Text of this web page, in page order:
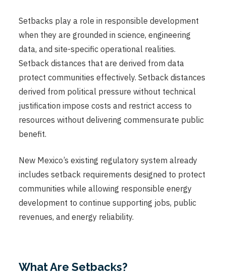
Setbacks play a role in responsible development
when they are grounded in science, engineering
data, and site-specific operational realities.
Setback distances that are derived from data
protect communities effectively. Setback distances
derived from political pressure without technical
justification impose costs and restrict access to
resources without delivering commensurate public
benefit.
New Mexico’s existing regulatory system already
includes setback requirements designed to protect
communities while allowing responsible energy
development to continue supporting jobs, public
revenues, and energy reliability.
What Are Setbacks?